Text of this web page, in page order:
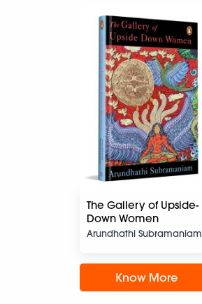
The Gallery of Upside-
Down Women
Arundhathi Subramaniam
Know More